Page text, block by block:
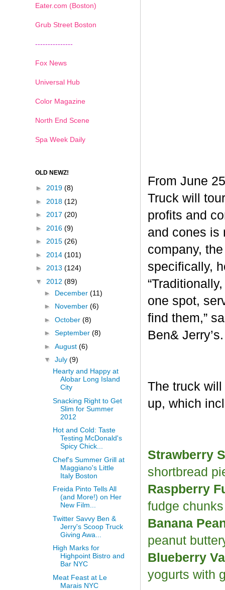
From June
Truck will
profits and
and cones is
company,
specifically,
one spot,
find them,”
Ben&
The truck will
up, which
Strawberry
shortbread
Raspberry
fudge
Banana
peanut
Blueberry
yogurts with
Eater.com (Boston)
Grub Street Boston
---------------
Fox News
Universal Hub
Color Magazine
North End Scene
Spa Week Daily
OLD NEWZ!
► 2019 (8)
► 2018 (12)
► 2017 (20)
► 2016 (9)
► 2015 (26)
► 2014 (101)
► 2013 (124)
▼ 2012 (89)
► December (11)
► November (6)
► October (8)
► September (8)
► August (6)
▼ July (9)
Hearty and Happy at
Alobar Long Island
City
Snacking Right to Get
Slim for Summer
2012
Hot and Cold: Taste
Testing McDonald's
Spicy Chick...
Chef's Summer Grill at
Maggiano's Little
Italy Boston
Freida Pinto Tells All
(and More!) on Her
New Film...
Twitter Savvy Ben &
Jerry's Scoop Truck
Giving Awa...
High Marks for
Highpoint Bistro and
Bar NYC
Meat Feast at Le
Marais NYC